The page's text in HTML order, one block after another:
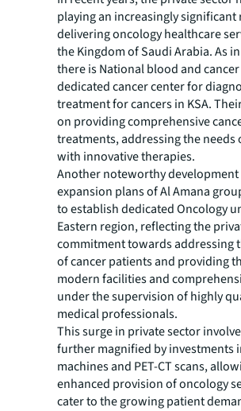
playing an increasingly significant
delivering oncology healthcare
the Kingdom of Saudi Arabia. As
there is National blood and
dedicated cancer center for
treatment for cancers in KSA.
on providing comprehensive
treatments, addressing the needs
with innovative therapies.
Another noteworthy development
expansion plans of Al Amana
to establish dedicated Oncology
Eastern region, reflecting the
commitment towards addressing
of cancer patients and providing
modern facilities and
under the supervision of highly
medical professionals.
This surge in private sector
further magnified by investments
machines and PET-CT scans,
enhanced provision of oncology
cater to the growing patient